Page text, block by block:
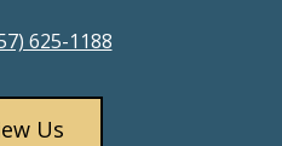
625-1188
Us